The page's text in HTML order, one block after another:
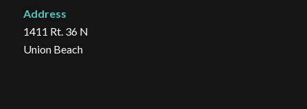
Address
1411 Rt. 36 N
Union Beach